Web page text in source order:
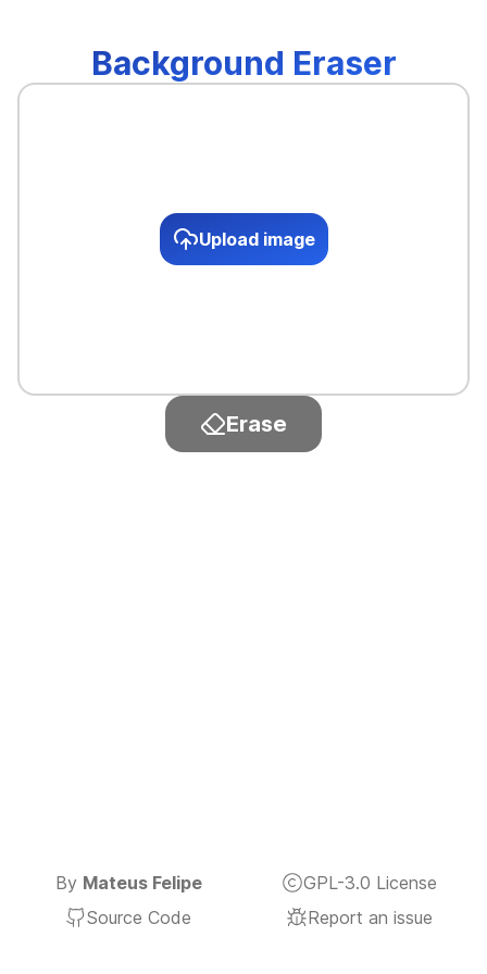
Background Eraser
Upload image
Erase
By Mateus Felipe
GPL-3.0 License
Source Code
Report an issue